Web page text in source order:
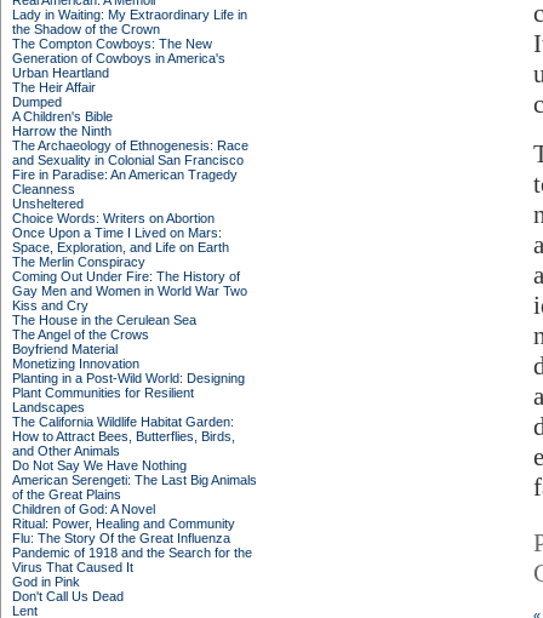
Lady in Waiting: My Extraordinary Life in
the Shadow of the Crown
The Compton Cowboys: The New
Generation of Cowboys in America's
Urban Heartland
The Heir Affair
Dumped
A Children's Bible
Harrow the Ninth
The Archaeology of Ethnogenesis: Race
and Sexuality in Colonial San Francisco
Fire in Paradise: An American Tragedy
Cleanness
Unsheltered
Choice Words: Writers on Abortion
Once Upon a Time I Lived on Mars:
Space, Exploration, and Life on Earth
The Merlin Conspiracy
Coming Out Under Fire: The History of
Gay Men and Women in World War Two
Kiss and Cry
The House in the Cerulean Sea
The Angel of the Crows
Boyfriend Material
Monetizing Innovation
Planting in a Post-Wild World: Designing
Plant Communities for Resilient
Landscapes
The California Wildlife Habitat Garden:
How to Attract Bees, Butterflies, Birds,
and Other Animals
Do Not Say We Have Nothing
American Serengeti: The Last Big Animals
of the Great Plains
Children of God: A Novel
Ritual: Power, Healing and Community
Flu: The Story Of the Great Influenza
Pandemic of 1918 and the Search for the
Virus That Caused It
God in Pink
Don't Call Us Dead
Lent